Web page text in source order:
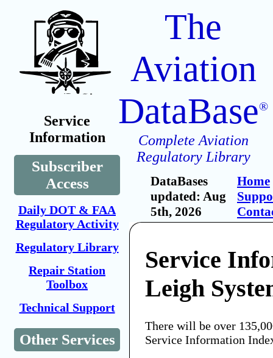
Service
Information
Subscriber
Access
Daily DOT & FAA
Regulatory Activity
Regulatory Library
Repair Station
Toolbox
Technical Support
Other Services
The
Aviation
DataBase®
Complete Aviation
Regulatory Library
DataBases
updated: Aug
5th, 2026
Home
Service
Leigh
There will be over
Service Information